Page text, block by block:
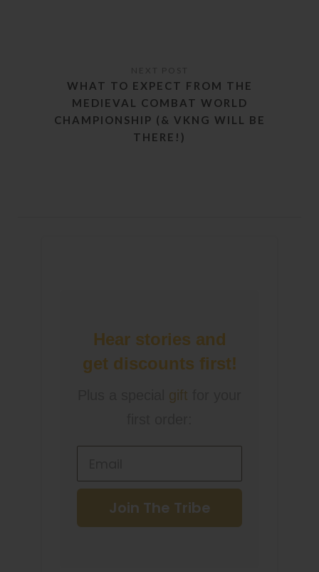
WHAT TO EXPECT FROM THE
MEDIEVAL COMBAT WORLD
CHAMPIONSHIP (& VKNG WILL BE
THERE!)
Hear stories and
get discounts first!
gift
Join The Tribe